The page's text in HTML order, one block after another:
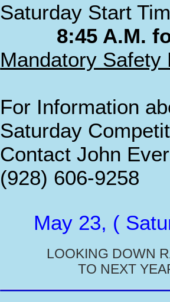
Saturday Start
8:45 A.M.
Mandatory Safety
For Information
Saturday
Contact John
(928) 606-9258
May 23, (
LOOKING DOWN
TO NEXT